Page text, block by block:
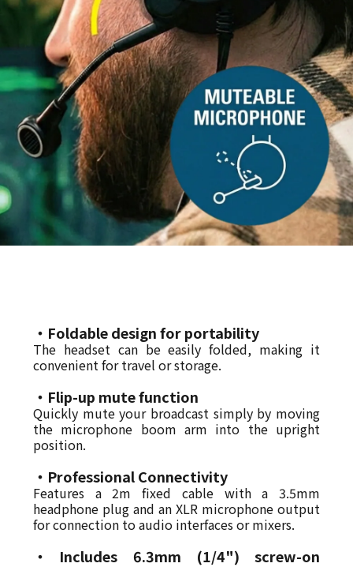
・Foldable design for portability
The headset can be easily folded, making it
convenient for travel or storage.
・Flip-up mute function
Quickly mute your broadcast simply by moving
the microphone boom arm into the upright
position.
・Professional Connectivity
Features a 2m fixed cable with a 3.5mm
headphone plug and an XLR microphone output
for connection to audio interfaces or mixers.
・ Includes 6.3mm (1/4") screw-on